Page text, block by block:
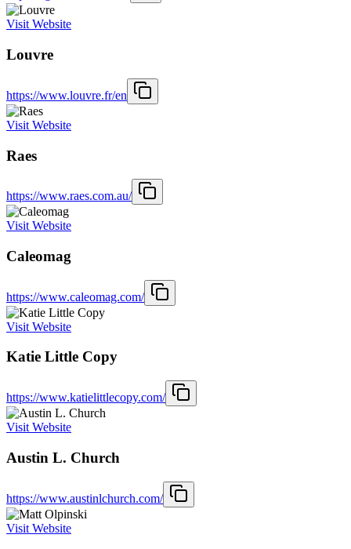
Visit Website
Louvre
https://www.louvre.fr/en
Visit Website
Raes
https://www.raes.com.au/
Visit Website
Caleomag
https://www.caleomag.com/
Visit Website
Katie Little Copy
https://www.katielittlecopy.com/
Visit Website
Austin L. Church
https://www.austinlchurch.com/
Visit Website